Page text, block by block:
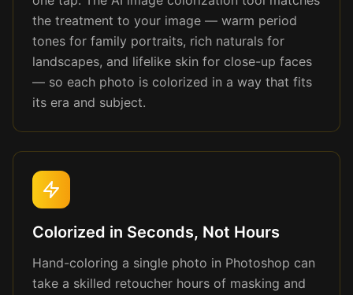
the treatment to your image — warm period
tones for family portraits, rich naturals for
landscapes, and lifelike skin for close-up faces
— so each photo is colorized in a way that fits
its era and subject.
Colorized in Seconds, Not Hours
Hand-coloring a single photo in Photoshop can
take a skilled retoucher hours of masking and